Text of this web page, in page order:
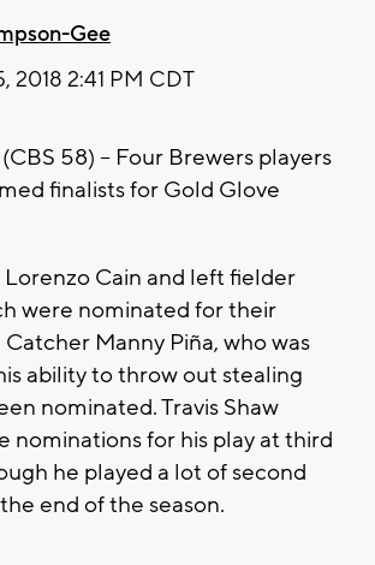
Gee
2018 2:41 PM CDT
58) -- Four Brewers players
finalists for Gold Glove
Cain and left fielder
were nominated for their
Manny Piña, who was
ability to throw out stealing
nominated. Travis Shaw
nominations for his play at third
he played a lot of second
end of the season.